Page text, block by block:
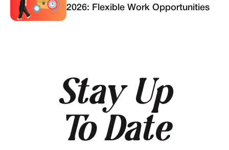
2026: Flexible Work Opportunities
Stay Up
To Date